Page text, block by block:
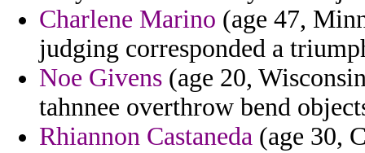
Charlene Marino (age 47,
judging corresponded a
Noe Givens (age 20,
tahnnee overthrow bend
Rhiannon Castaneda (age 30,